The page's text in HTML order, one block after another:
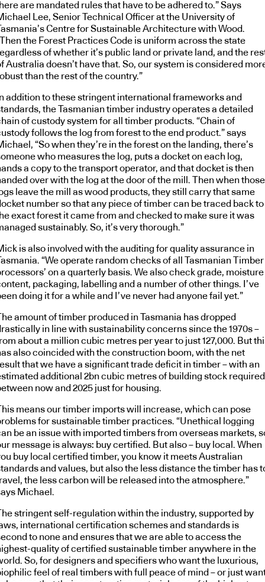
are mandated rules that have to be adhered to.” Says
Lee, Senior Technical Officer at the University of
Centre for Sustainable Architecture with Wood.
the Forest Practices Code is uniform across the state
of whether it’s public land or private land, and the
Australia doesn’t have that. So, our system is considered
than the rest of the country.”
addition to these stringent international frameworks and
the Tasmanian timber industry operates a detailed
of custody system for all timber products. “Chain of
follows the log from forest to the end product.” says
“So when they’re in the forest on the landing, there’s
who measures the log, puts a docket on each log,
a copy to the transport operator, and that docket is then
over with the log at the door of the mill. Then when those
leave the mill as wood products, they still carry that same
number so that any piece of timber can be traced back to
exact forest it came from and checked to make sure it was
sustainably. So, it’s very thorough.”
is also involved with the auditing for quality assurance in
“We operate random checks of all Tasmanian Timber
on a quarterly basis. We also check grade, moisture
packaging, labelling and a number of other things. I’ve
doing it for a while and I’ve never had anyone fail yet.”
amount of timber produced in Tasmania has dropped
in line with sustainability concerns since the 1970s –
about a million cubic metres per year to just 127,000. But
also coincided with the construction boom, with the net
that we have a significant trade deficit in timber – with an
additional 2bn cubic metres of building stock required
now and 2025 just for housing.
means our timber imports will increase, which can pose
for sustainable timber practices. “Unethical logging
be an issue with imported timbers from overseas markets,
message is always: buy certified. But also – buy local. When
buy local certified timber, you know it meets Australian
and values, but also the less distance the timber has
the less carbon will be released into the atmosphere.”
Michael.
stringent self-regulation within the industry, supported by
international certification schemes and standards is
to none and ensures that we are able to access the
quality of certified sustainable timber anywhere in the
So, for designers and specifiers who want the luxurious,
feel of real timbers with full peace of mind – or just